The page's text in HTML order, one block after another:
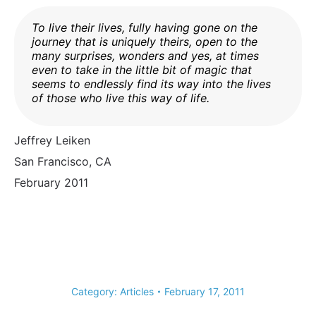
To live their lives, fully having gone on the
journey that is uniquely theirs, open to the
many surprises, wonders and yes, at times
even to take in the little bit of magic that
seems to endlessly find its way into the lives
of those who live this way of life.
Jeffrey Leiken
San Francisco, CA
February 2011
Category: Articles February 17, 2011